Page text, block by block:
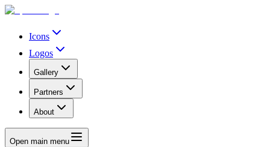
Icons
Logos
Gallery
Partners
About
Open main menu